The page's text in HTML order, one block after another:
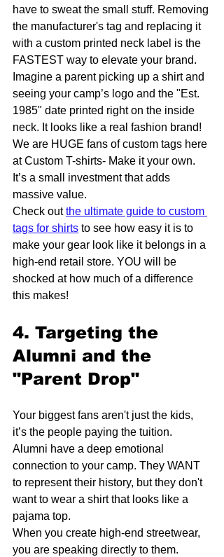
have to sweat the small stuff. Removing
the manufacturer's tag and replacing it
with a custom printed neck label is the
FASTEST way to elevate your brand.
Imagine a parent picking up a shirt and
seeing your camp’s logo and the "Est.
1985" date printed right on the inside
neck. It looks like a real fashion brand!
We are HUGE fans of custom tags here
at Custom T-shirts- Make it your own.
It’s a small investment that adds
massive value.
Check out the ultimate guide to custom
tags for shirts to see how easy it is to
make your gear look like it belongs in a
high-end retail store. YOU will be
shocked at how much of a difference
this makes!
4. Targeting the
Alumni and the
"Parent Drop"
Your biggest fans aren't just the kids,
it’s the people paying the tuition.
Alumni have a deep emotional
connection to your camp. They WANT
to represent their history, but they don't
want to wear a shirt that looks like a
pajama top.
When you create high-end streetwear,
you are speaking directly to them.